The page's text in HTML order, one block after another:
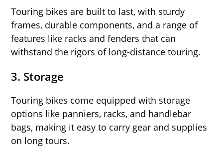
Touring bikes are built to last, with sturdy
frames, durable components, and a range of
features like racks and fenders that can
withstand the rigors of long-distance touring.
3. Storage
Touring bikes come equipped with storage
options like panniers, racks, and handlebar
bags, making it easy to carry gear and supplies
on long tours.